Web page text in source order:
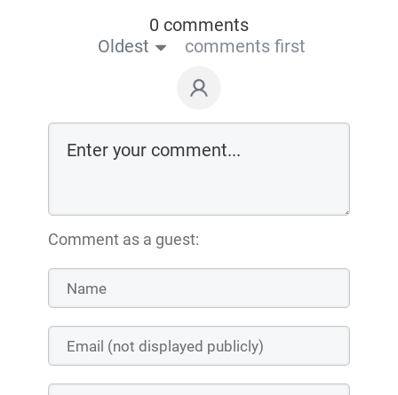
0 comments
Oldest
comments first
Comment as a guest: